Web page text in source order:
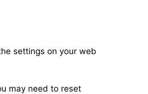
settings on your web
may need to reset